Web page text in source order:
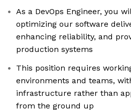
As a DevOps Engineer, you
optimizing our software
enhancing reliability, and
production systems
This position requires
environments and teams,
infrastructure rather than
from the ground up